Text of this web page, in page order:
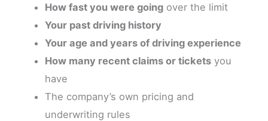
How fast you were goingover the limit
Your past driving history
Your age and years of driving experience
How many recent claims or ticketsyou
have
The company’s own pricing and
underwriting rules